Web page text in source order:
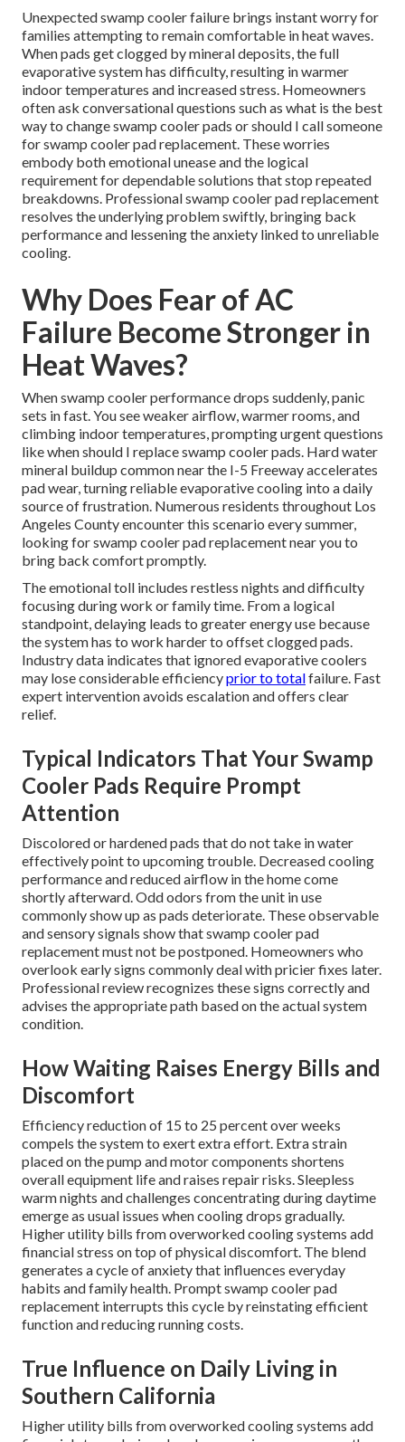
Unexpected swamp cooler failure brings instant worry for
families attempting to remain comfortable in heat waves.
When pads get clogged by mineral deposits, the full
evaporative system has difficulty, resulting in warmer
indoor temperatures and increased stress. Homeowners
often ask conversational questions such as what is the best
way to change swamp cooler pads or should I call someone
for swamp cooler pad replacement. These worries
embody both emotional unease and the logical
requirement for dependable solutions that stop repeated
breakdowns. Professional swamp cooler pad replacement
resolves the underlying problem swiftly, bringing back
performance and lessening the anxiety linked to unreliable
cooling.
Why Does Fear of AC
Failure Become Stronger in
Heat Waves?
When swamp cooler performance drops suddenly, panic
sets in fast. You see weaker airflow, warmer rooms, and
climbing indoor temperatures, prompting urgent questions
like when should I replace swamp cooler pads. Hard water
mineral buildup common near the I-5 Freeway accelerates
pad wear, turning reliable evaporative cooling into a daily
source of frustration. Numerous residents throughout Los
Angeles County encounter this scenario every summer,
looking for swamp cooler pad replacement near you to
bring back comfort promptly.
The emotional toll includes restless nights and difficulty
focusing during work or family time. From a logical
standpoint, delaying leads to greater energy use because
the system has to work harder to offset clogged pads.
Industry data indicates that ignored evaporative coolers
may lose considerable efficiencyprior to totalfailure. Fast
expert intervention avoids escalation and offers clear
relief.
Typical Indicators That Your Swamp
Cooler Pads Require Prompt
Attention
Discolored or hardened pads that do not take in water
effectively point to upcoming trouble. Decreased cooling
performance and reduced airflow in the home come
shortly afterward. Odd odors from the unit in use
commonly show up as pads deteriorate. These observable
and sensory signals show that swamp cooler pad
replacement must not be postponed. Homeowners who
overlook early signs commonly deal with pricier fixes later.
Professional review recognizes these signs correctly and
advises the appropriate path based on the actual system
condition.
How Waiting Raises Energy Bills and
Discomfort
Efficiency reduction of 15 to 25 percent over weeks
compels the system to exert extra effort. Extra strain
placed on the pump and motor components shortens
overall equipment life and raises repair risks. Sleepless
warm nights and challenges concentrating during daytime
emerge as usual issues when cooling drops gradually.
Higher utility bills from overworked cooling systems add
financial stress on top of physical discomfort. The blend
generates a cycle of anxiety that influences everyday
habits and family health. Prompt swamp cooler pad
replacement interrupts this cycle by reinstating efficient
function and reducing running costs.
True Influence on Daily Living in
Southern California
Higher utility bills from overworked cooling systems add